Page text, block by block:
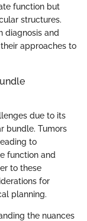
function but
structures.
diagnosis and
approaches to
due to its
bundle. Tumors
to
function and
to these
for
planning.
the nuances